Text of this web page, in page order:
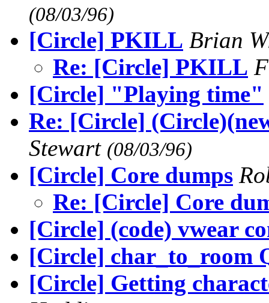
(08/03/96)
[Circle] PKILL Brian
Re: [Circle] PKILL
[Circle] "Playing time"
Re: [Circle]
Stewart (08/03/96)
[Circle] Core dumps
Re: [Circle] Core
[Circle] (code) vwear
[Circle] char_to_room
[Circle] Getting